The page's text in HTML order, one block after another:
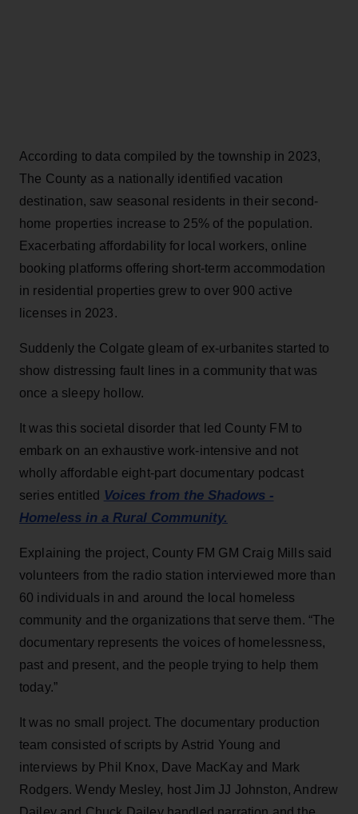
According to data compiled by the township in 2023,
The County as a nationally identified vacation
destination, saw seasonal residents in their second-
home properties increase to 25% of the population.
Exacerbating affordability for local workers, online
booking platforms offering short-term accommodation
in residential properties grew to over 900 active
licenses in 2023.
Suddenly the Colgate gleam of ex-urbanites started to
show distressing fault lines in a community that was
once a sleepy hollow.
It was this societal disorder that led County FM to
embark on an exhaustive work-intensive and not
wholly affordable eight-part documentary podcast
series entitled Voices from the Shadows -
Homeless in a Rural Community.
Explaining the project, County FM GM Craig Mills said
volunteers from the radio station interviewed more than
60 individuals in and around the local homeless
community and the organizations that serve them. “The
documentary represents the voices of homelessness,
past and present, and the people trying to help them
today.”
It was no small project. The documentary production
team consisted of scripts by Astrid Young and
interviews by Phil Knox, Dave MacKay and Mark
Rodgers. Wendy Mesley, host Jim JJ Johnston, Andrew